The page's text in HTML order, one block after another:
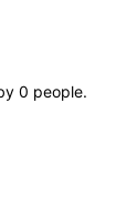
0 people.